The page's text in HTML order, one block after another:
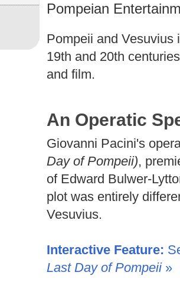
Pompeian
Pompeii and Vesuvius
19th and 20th
and film.
An Operatic
Giovanni Pacini's
Day of Pompeii),
of Edward Bulwer-
plot was entirely
Vesuvius.
Interactive Feature:
Last Day of Pompeii»